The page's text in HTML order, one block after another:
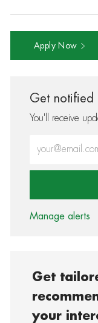
Apply Now
Get notified
You'll receive
Manage alerts
Get
your